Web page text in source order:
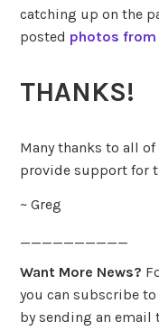
catching up on the
posted photos from
THANKS!
Many thanks to all
provide support for
~ Greg
Want More News?
you can subscribe
by sending an email